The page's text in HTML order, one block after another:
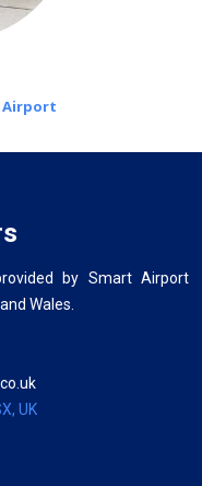
Airport
by Smart Airport
Wales.
UK